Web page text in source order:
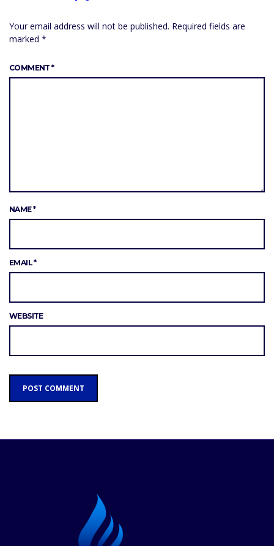
Your email address will not be published. Required fields are
marked *
COMMENT*
NAME*
EMAIL*
WEBSITE